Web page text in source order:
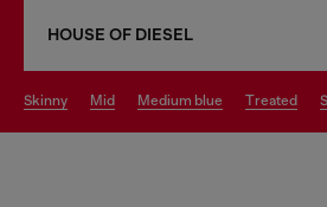
HOUSE OF DIESEL
skinny mid medium blue treated